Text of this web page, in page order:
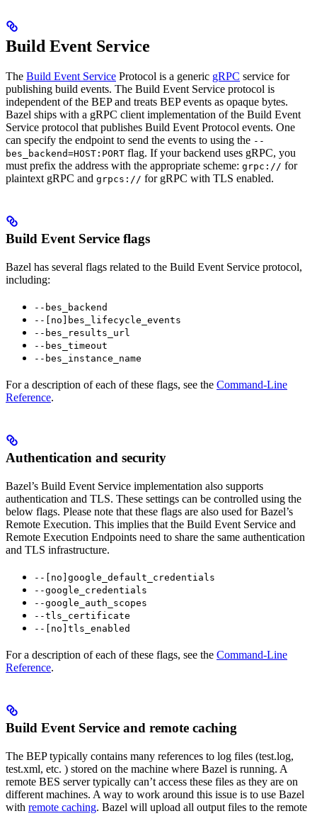
Build Event Service
The Build Event Service Protocol is a generic gRPC service for
publishing build events. The Build Event Service protocol is
independent of the BEP and treats BEP events as opaque bytes.
Bazel ships with a gRPC client implementation of the Build Event
Service protocol that publishes Build Event Protocol events. One
can specify the endpoint to send the events to using the --
bes_backend=HOST:PORT flag. If your backend uses gRPC, you
must prefix the address with the appropriate scheme: grpc:// for
plaintext gRPC and grpcs:// for gRPC with TLS enabled.
Build Event Service flags
Bazel has several flags related to the Build Event Service protocol,
including:
--bes_backend
--[no]bes_lifecycle_events
--bes_results_url
--bes_timeout
--bes_instance_name
For a description of each of these flags, see the Command-Line
Reference.
Authentication and security
Bazel’s Build Event Service implementation also supports
authentication and TLS. These settings can be controlled using the
below flags. Please note that these flags are also used for Bazel’s
Remote Execution. This implies that the Build Event Service and
Remote Execution Endpoints need to share the same authentication
and TLS infrastructure.
--[no]google_default_credentials
--google_credentials
--google_auth_scopes
--tls_certificate
--[no]tls_enabled
For a description of each of these flags, see the Command-Line
Reference.
Build Event Service and remote caching
The BEP typically contains many references to log files (test.log,
test.xml, etc. ) stored on the machine where Bazel is running. A
remote BES server typically can’t access these files as they are on
different machines. A way to work around this issue is to use Bazel
with remote caching. Bazel will upload all output files to the remote